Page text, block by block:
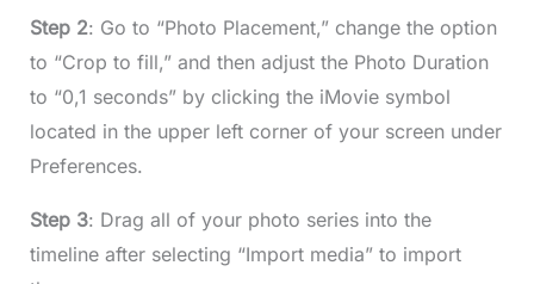
Step 2: Go to “Photo Placement,” change the option
to “Crop to fill,” and then adjust the Photo Duration
to “0,1 seconds” by clicking the iMovie symbol
located in the upper left corner of your screen under
Preferences.
Step 3: Drag all of your photo series into the
timeline after selecting “Import media” to import